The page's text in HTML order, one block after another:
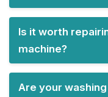
Is it worth
machine?
Are your